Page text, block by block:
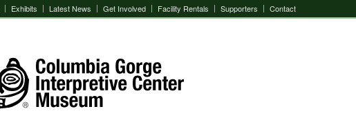
Exhibits Latest News Get Involved Facility Rentals Supporters Contact